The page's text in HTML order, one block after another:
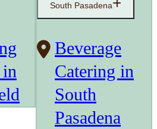
in
South Pasadena
Beverage
Catering in
South
Pasadena